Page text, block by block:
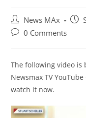
Post
author:
News MAx
Post
Post0 Comments
The following video is
Newsmax TV
watch it now.